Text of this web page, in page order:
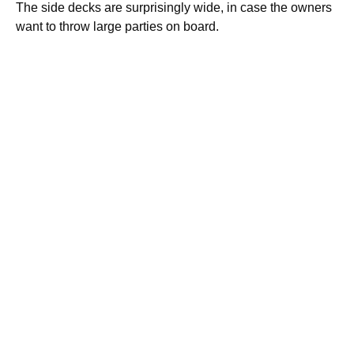
The side decks are surprisingly wide, in case the owners
want to throw large parties on board.